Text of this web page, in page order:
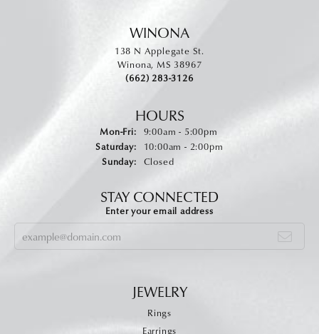
WINONA
138 N Applegate St.
Winona, MS 38967
(662) 283-3126
HOURS
Mon-Fri:Monday - Friday:
9:00am - 5:00pm
Saturday:
10:00am - 2:00pm
Sunday:
Closed
STAY CONNECTED
Enter your email address
JEWELRY
Rings
Earrings